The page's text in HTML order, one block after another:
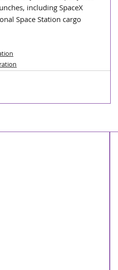
including SpaceX
Space Station cargo